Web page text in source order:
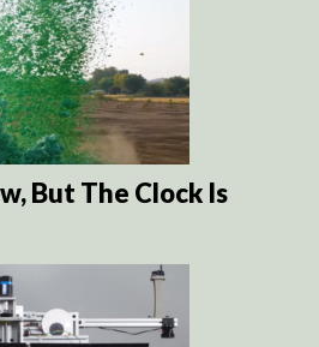
But The Clock Is